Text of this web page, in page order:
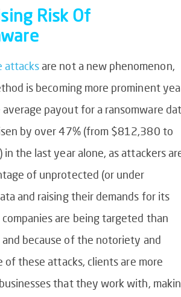
Risk Of
attacks are not a new phenomenon,
is becoming more prominent
average payout for a ransomware
by over 47% (from $812,380 to
the last year alone, as attackers
of unprotected (or under
and raising their demands for its
are being targeted than
because of the notoriety and
of these attacks, clients are more
that they work with,